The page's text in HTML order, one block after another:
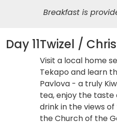
Breakfast is
Day 11Twizel /
Visit a local home
Tekapo and learn
Pavlova - a truly
tea, enjoy the taste
drink in the views
the Church of the